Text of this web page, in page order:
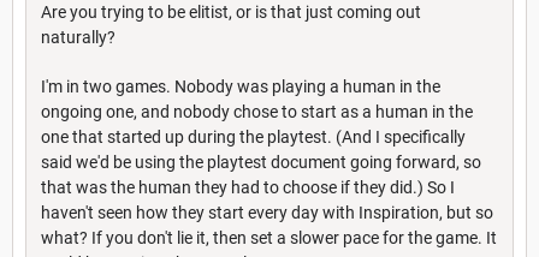
Are you trying to be elitist, or is that just coming out
naturally?
I'm in two games. Nobody was playing a human in the
ongoing one, and nobody chose to start as a human in the
one that started up during the playtest. (And I specifically
said we'd be using the playtest document going forward, so
that was the human they had to choose if they did.) So I
haven't seen how they start every day with Inspiration, but so
what? If you don't lie it, then set a slower pace for the game. It